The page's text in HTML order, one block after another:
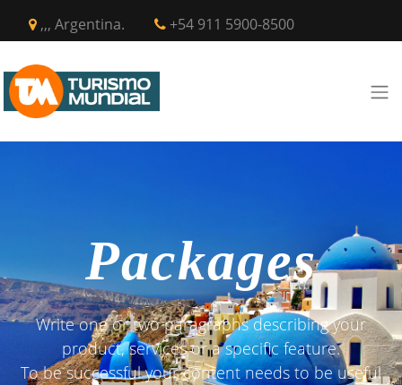
,,, Argentina. +54 911 5900-8500
Packages
Write one or two paragraphs describing your
product, services or a specific feature.
To be successful your content needs to be useful